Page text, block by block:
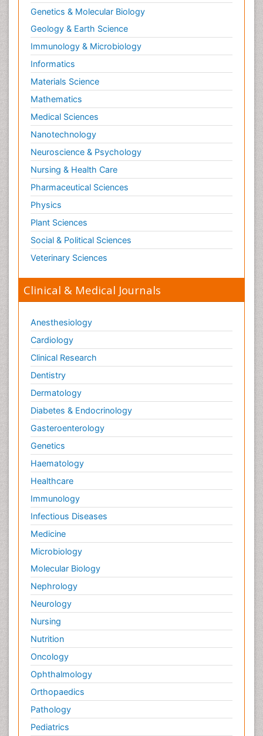
Genetics & Molecular Biology
Geology & Earth Science
Immunology & Microbiology
Informatics
Materials Science
Mathematics
Medical Sciences
Nanotechnology
Neuroscience & Psychology
Nursing & Health Care
Pharmaceutical Sciences
Physics
Plant Sciences
Social & Political Sciences
Veterinary Sciences
Clinical & Medical Journals
Anesthesiology
Cardiology
Clinical Research
Dentistry
Dermatology
Diabetes & Endocrinology
Gasteroenterology
Genetics
Haematology
Healthcare
Immunology
Infectious Diseases
Medicine
Microbiology
Molecular Biology
Nephrology
Neurology
Nursing
Nutrition
Oncology
Ophthalmology
Orthopaedics
Pathology
Pediatrics